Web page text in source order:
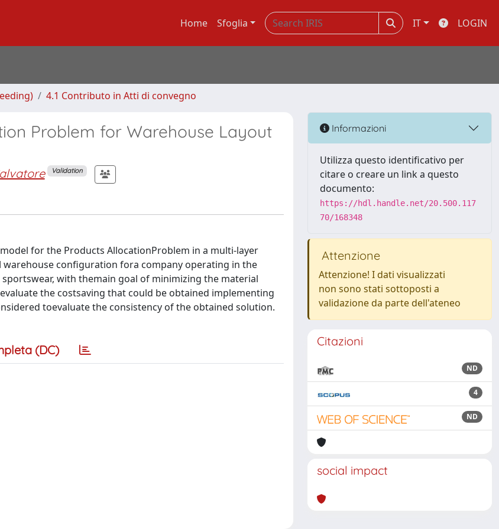
Home Sfoglia IT LOGIN
4.1 Contributo in Atti di convegno
Problem for Warehouse Layout
Validation
for the Products AllocationProblem in a multi-layer
configuration fora company operating in the
with themain goal of minimizing the material
the costsaving that could be obtained implementing
toevaluate the consistency of the obtained solution.
(DC)
Informazioni
Utilizza questo identificativo per
citare o creare un link a questo
documento:
https://hdl.handle.net/20.500.117
70/168348
Attenzione
Attenzione! I dati visualizzati
non sono stati sottoposti a
validazione da parte dell'ateneo
Citazioni
ND
4
ND
social impact